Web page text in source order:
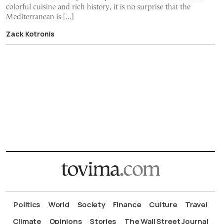
colorful cuisine and rich history, it is no surprise that the
Mediterranean is […]
Zack Kotronis
Politics World Society Finance Culture
Travel
Climate
Opinions Stories The Wall Street Journal